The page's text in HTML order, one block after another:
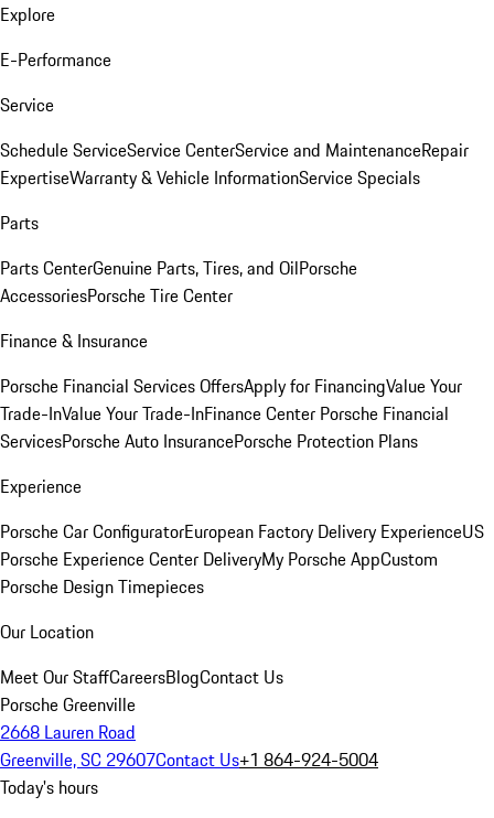
Explore
E-Performance
Service
Schedule ServiceService CenterService and MaintenanceRepair
ExpertiseWarranty & Vehicle InformationService Specials
Parts
Parts CenterGenuine Parts, Tires, and OilPorsche
AccessoriesPorsche Tire Center
Finance & Insurance
Porsche Financial Services OffersApply for FinancingValue Your
Trade-InValue Your Trade-InFinance Center Porsche Financial
ServicesPorsche Auto InsurancePorsche Protection Plans
Experience
Porsche Car ConfiguratorEuropean Factory Delivery ExperienceUS
Porsche Experience Center DeliveryMy Porsche AppCustom
Porsche Design Timepieces
Our Location
Meet Our StaffCareersBlogContact Us
Porsche Greenville
2668 Lauren Road
Greenville, SC 29607Contact Us+1 864-924-5004
Today's hours